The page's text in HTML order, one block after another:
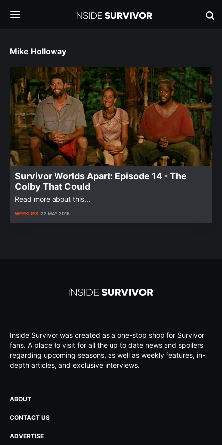
Mike Holloway
Survivor Worlds Apart: Episode 14 - The
Colby That Could
Read more about this...
WEEKLIES 22 MAY 2015
Inside Survivor was created as a one-stop shop for Survivor
fans. A place to visit for all the up to date news and spoilers
regarding upcoming seasons, as well as weekly features, in-
depth articles, and exclusive interviews.
ABOUT
CONTACT US
ADVERTISE